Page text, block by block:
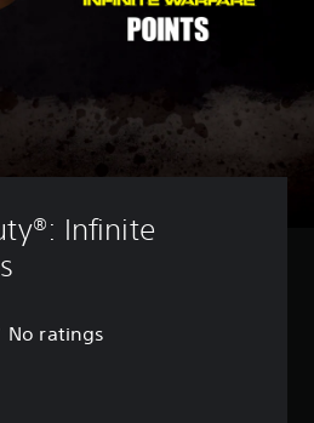
Infinite
No ratings